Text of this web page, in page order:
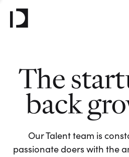
The
back
Our Talent team is
passionate doers with the